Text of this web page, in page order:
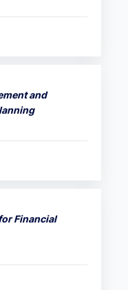
and
Financial